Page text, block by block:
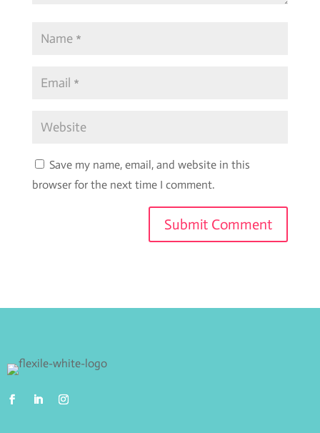
Save my name, email, and website in this
browser for the next time I comment.